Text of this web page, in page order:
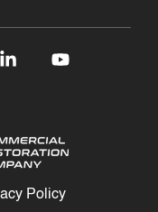
Policy
Linkedin